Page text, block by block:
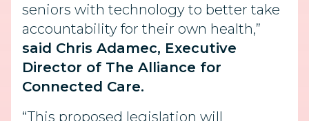
seniors with technology to better take
accountability for their own health,”
said Chris Adamec, Executive
Director of The Alliance for
Connected Care.
“This proposed legislation will